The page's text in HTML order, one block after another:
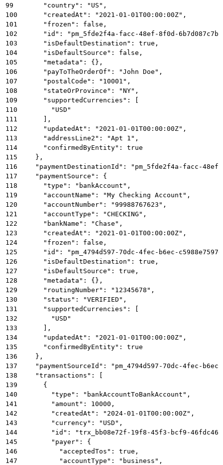
99
      "country": "US",
100
      "createdAt": "2021-01-01T00:00:00Z",
101
      "frozen": false,
102
"id": "pm_5fde2f4a-facc-48ef-8f0d-
103
      "isDefaultDestination": true,
104
      "isDefaultSource": false,
105
      "metadata": {},
106
      "payToTheOrderOf": "John Doe",
107
      "postalCode": "10001",
108
      "stateOrProvince": "NY",
109
      "supportedCurrencies": [
110
        "USD"
111
      ],
112
      "updatedAt": "2021-01-01T00:00:00Z",
113
      "addressLine2": "Apt 1",
114
      "confirmedByEntity": true
115
    },
116
"paymentDestinationId": "pm_5fde2f4a-facc-
117
    "paymentSource": {
118
      "type": "bankAccount",
119
      "accountName": "My Checking Account",
120
      "accountNumber": "99988767623",
121
      "accountType": "CHECKING",
122
      "bankName": "Chase",
123
      "createdAt": "2021-01-01T00:00:00Z",
124
      "frozen": false,
125
"id": "pm_4794d597-70dc-4fec-b6ec-
126
      "isDefaultDestination": true,
127
      "isDefaultSource": true,
128
      "metadata": {},
129
      "routingNumber": "12345678",
130
      "status": "VERIFIED",
131
      "supportedCurrencies": [
132
        "USD"
133
      ],
134
      "updatedAt": "2021-01-01T00:00:00Z",
135
      "confirmedByEntity": true
136
    },
137
"paymentSourceId": "pm_4794d597-70dc-4fec-
138
    "transactions": [
139
      {
140
        "type": "bankAccountToBankAccount",
141
        "amount": 10000,
142
        "createdAt": "2024-01-01T00:00:00Z",
143
        "currency": "USD",
144
"id": "trx_bb08e72f-19f8-45f3-bcf9-
145
        "payer": {
146
          "acceptedTos": true,
147
          "accountType": "business",